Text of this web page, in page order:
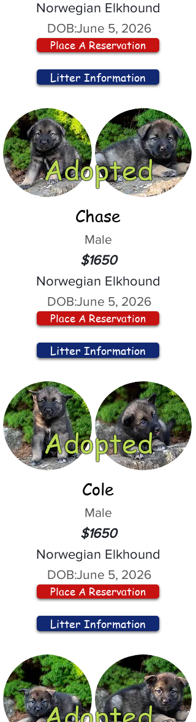
Norwegian Elkhound
DOB:June 5, 2026
Place A Reservation
Litter Information
Adopted
Chase
Male
$1650
Norwegian Elkhound
DOB:June 5, 2026
Place A Reservation
Litter Information
Adopted
Cole
Male
$1650
Norwegian Elkhound
DOB:June 5, 2026
Place A Reservation
Litter Information